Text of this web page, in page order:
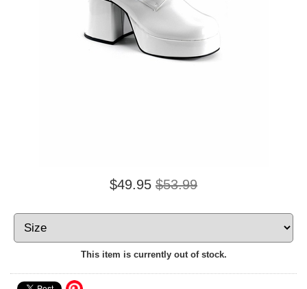
$49.95 $53.99
This item is currently out of stock.